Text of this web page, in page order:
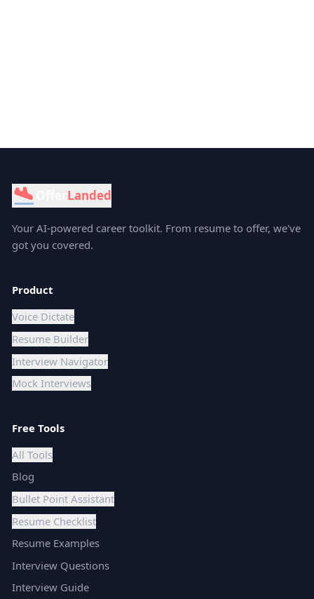
Landed
Your AI-powered career toolkit. From resume to offer, we've
got you covered.
Product
Voice Dictate
Resume Builder
Interview Navigator
Mock Interviews
Free Tools
All Tools
Blog
Bullet Point Assistant
Resume Checklist
Resume Examples
Interview Questions
Interview Guide